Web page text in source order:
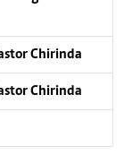
Chirinda
Chirinda